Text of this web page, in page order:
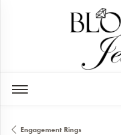
Engagement Rings